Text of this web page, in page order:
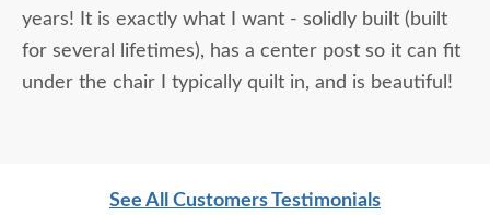
years! It is exactly what I want - solidly built (built
for several lifetimes), has a center post so it can fit
under the chair I typically quilt in, and is beautiful!
See All Customers Testimonials